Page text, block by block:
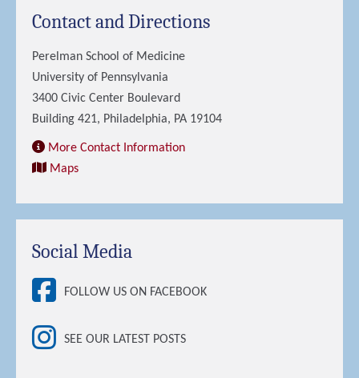
Contact and Directions
Perelman School of Medicine
University of Pennsylvania
3400 Civic Center Boulevard
Building 421, Philadelphia, PA 19104
More Contact Information
Maps
Social Media
FOLLOW US ON FACEBOOK
SEE OUR LATEST POSTS